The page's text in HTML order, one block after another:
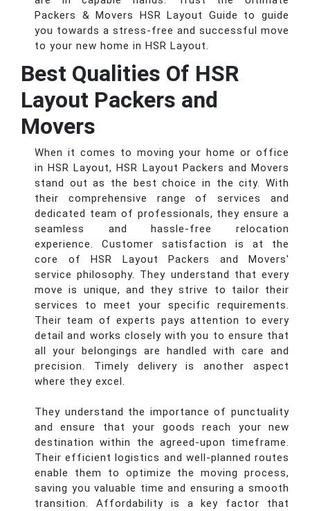
Packers & Movers HSR Layout Guide to guide
you towards a stress-free and successful move
to your new home in HSR Layout.
Best Qualities Of HSR
Layout Packers and
Movers
When it comes to moving your home or office
in HSR Layout, HSR Layout Packers and Movers
stand out as the best choice in the city. With
their comprehensive range of services and
dedicated team of professionals, they ensure a
seamless and hassle-free relocation
experience. Customer satisfaction is at the
core of HSR Layout Packers and Movers'
service philosophy. They understand that every
move is unique, and they strive to tailor their
services to meet your specific requirements.
Their team of experts pays attention to every
detail and works closely with you to ensure that
all your belongings are handled with care and
precision. Timely delivery is another aspect
where they excel.
They understand the importance of punctuality
and ensure that your goods reach your new
destination within the agreed-upon timeframe.
Their efficient logistics and well-planned routes
enable them to optimize the moving process,
saving you valuable time and ensuring a smooth
transition. Affordability is a key factor that